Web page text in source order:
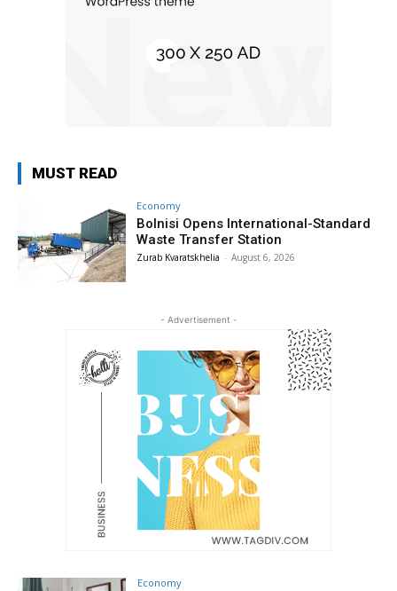
MUST READ
Economy
Bolnisi Opens International-Standard
Waste Transfer Station
Zurab Kvaratskhelia - August 6, 2026
- Advertisement -
Economy